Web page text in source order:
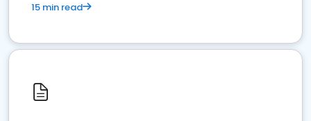
15 min read